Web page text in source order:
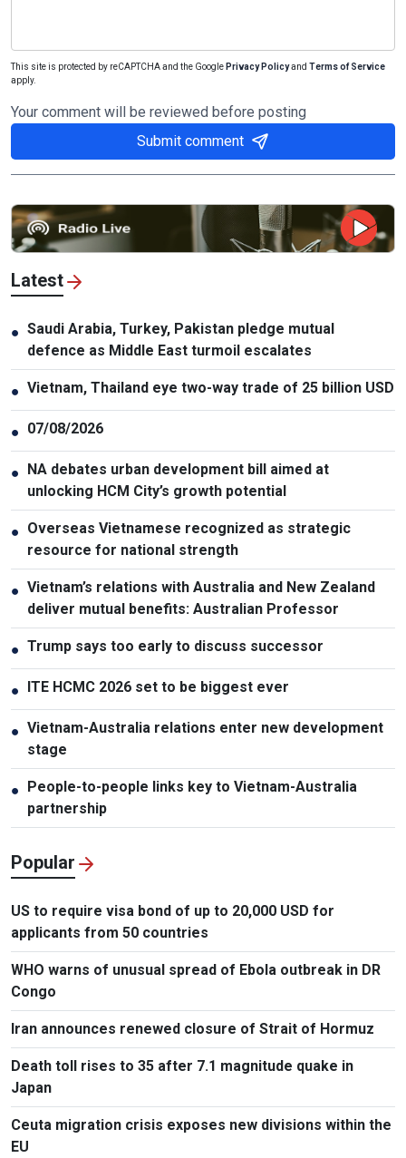
This site is protected by reCAPTCHA and the Google Privacy Policyand Terms of Service
apply.
Your comment will be reviewed before posting
Submit comment
Latest
● Saudi Arabia, Turkey, Pakistan pledge mutual
defence as Middle East turmoil escalates
● Vietnam, Thailand eye two-way trade of 25 billion USD
● 07/08/2026
● NA debates urban development bill aimed at
unlocking HCM City’s growth potential
● Overseas Vietnamese recognized as strategic
resource for national strength
● Vietnam’s relations with Australia and New Zealand
deliver mutual benefits: Australian Professor
● Trump says too early to discuss successor
● ITE HCMC 2026 set to be biggest ever
● Vietnam-Australia relations enter new development
stage
● People-to-people links key to Vietnam-Australia
partnership
Popular
US to require visa bond of up to 20,000 USD for
applicants from 50 countries
WHO warns of unusual spread of Ebola outbreak in DR
Congo
Iran announces renewed closure of Strait of Hormuz
Death toll rises to 35 after 7.1 magnitude quake in
Japan
Ceuta migration crisis exposes new divisions within the
EU